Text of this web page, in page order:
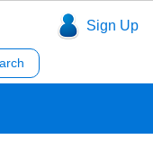
Sign Up